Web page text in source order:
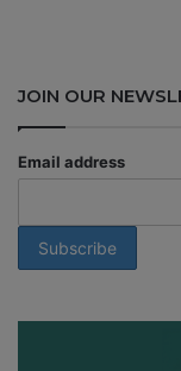
JOIN OUR
Email address